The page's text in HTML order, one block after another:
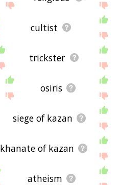
cultist
trickster
osiris
siege of kazan
khanate of kazan
atheism